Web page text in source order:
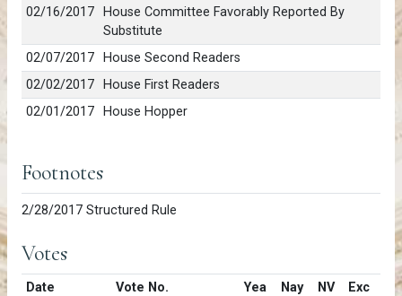
02/16/2017
House Committee Favorably Reported By
Substitute
02/07/2017
House Second Readers
02/02/2017
House First Readers
02/01/2017
House Hopper
Footnotes
2/28/2017 Structured Rule
Votes
Date Vote No. Yea Nay NV
Exc